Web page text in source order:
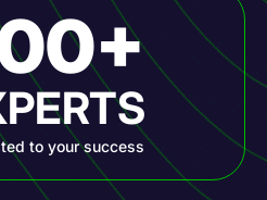
to your success